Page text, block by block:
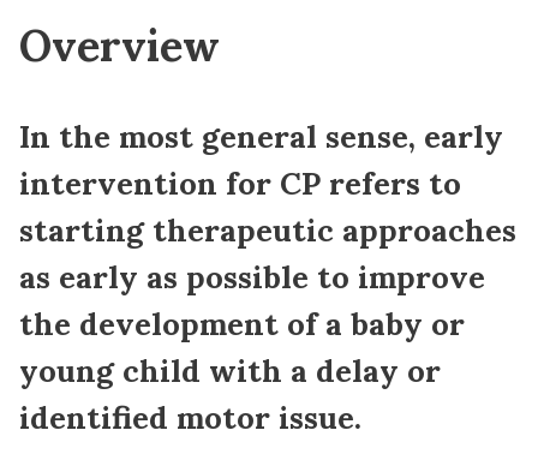
Overview
In the most general sense, early
intervention for CP refers to
starting therapeutic approaches
as early as possible to improve
the development of a baby or
young child with a delay or
identified motor issue.